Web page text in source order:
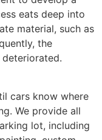
eats deep into
material, such as
the
cars know where
We provide all
lot, including